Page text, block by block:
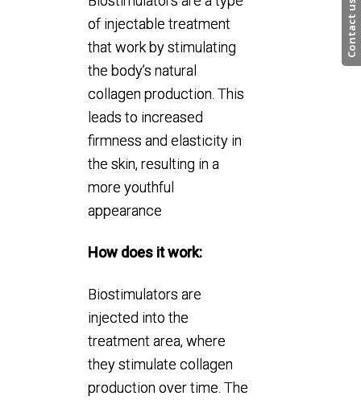
of injectable treatment
that work by stimulating
the body’s natural
collagen production. This
leads to increased
firmness and elasticity in
the skin, resulting in a
more youthful
appearance
How does it work:
Biostimulators are
injected into the
treatment area, where
they stimulate collagen
production over time. The
Contact us